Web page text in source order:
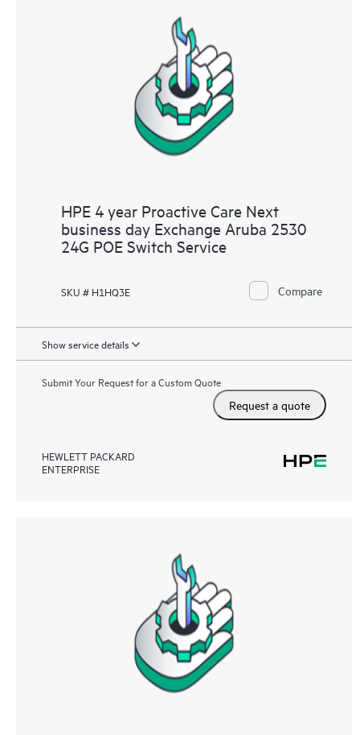
HPE 4 year Proactive Care Next
business day Exchange Aruba 2530
24G POE Switch Service
SKU # H1HQ3E Compare
Show service details
Submit Your Request for a Custom Quote
Request a quote
HEWLETT PACKARD
ENTERPRISE